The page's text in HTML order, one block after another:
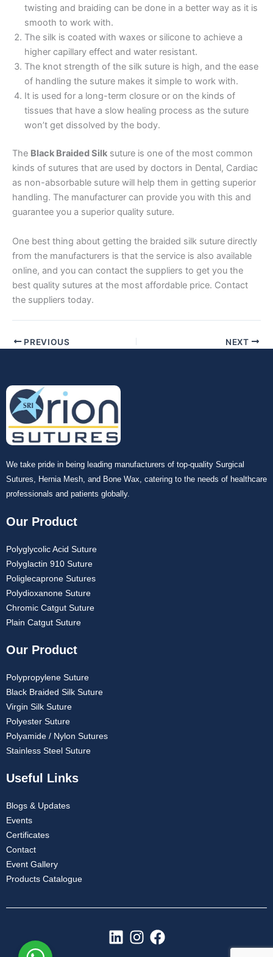
Name*
Email
Phone
Country
Submit
twisting and braiding can be done in a better way as it is
smooth to work with.
The silk is coated with waxes or silicone to achieve a
higher capillary effect and water resistant.
The knot strength of the silk suture is high, and the ease
of handling the suture makes it simple to work with.
It is used for a long-term closure or on the kinds of
tissues that have a slow healing process as the suture
won’t get dissolved by the body.
The Black Braided Silk suture is one of the most common
kinds of sutures that are used by doctors in Dental, Cardiac
as non-absorbable suture will help them in getting superior
handling. The manufacturer can provide you with this and
guarantee you a superior quality suture.
One best thing about getting the braided silk suture directly
from the manufacturers is that the service is also available
online, and you can contact the suppliers to get you the
best quality sutures at the most affordable price. Contact
the suppliers today.
PREVIOUS NEXT
We take pride in being leading manufacturers of top-quality Surgical
Sutures, Hernia Mesh, and Bone Wax, catering to the needs of healthcare
professionals and patients globally.
Our Product
Polyglycolic Acid Suture
Polyglactin 910 Suture
Poliglecaprone Sutures
Polydioxanone Suture
Chromic Catgut Suture
Plain Catgut Suture
Our Product
Polypropylene Suture
Black Braided Silk Suture
Virgin Silk Suture
Polyester Suture
Polyamide / Nylon Sutures
Stainless Steel Suture
Useful Links
Blogs & Updates
Events
Certificates
Contact
Event Gallery
Products Catalogue
L
I
F